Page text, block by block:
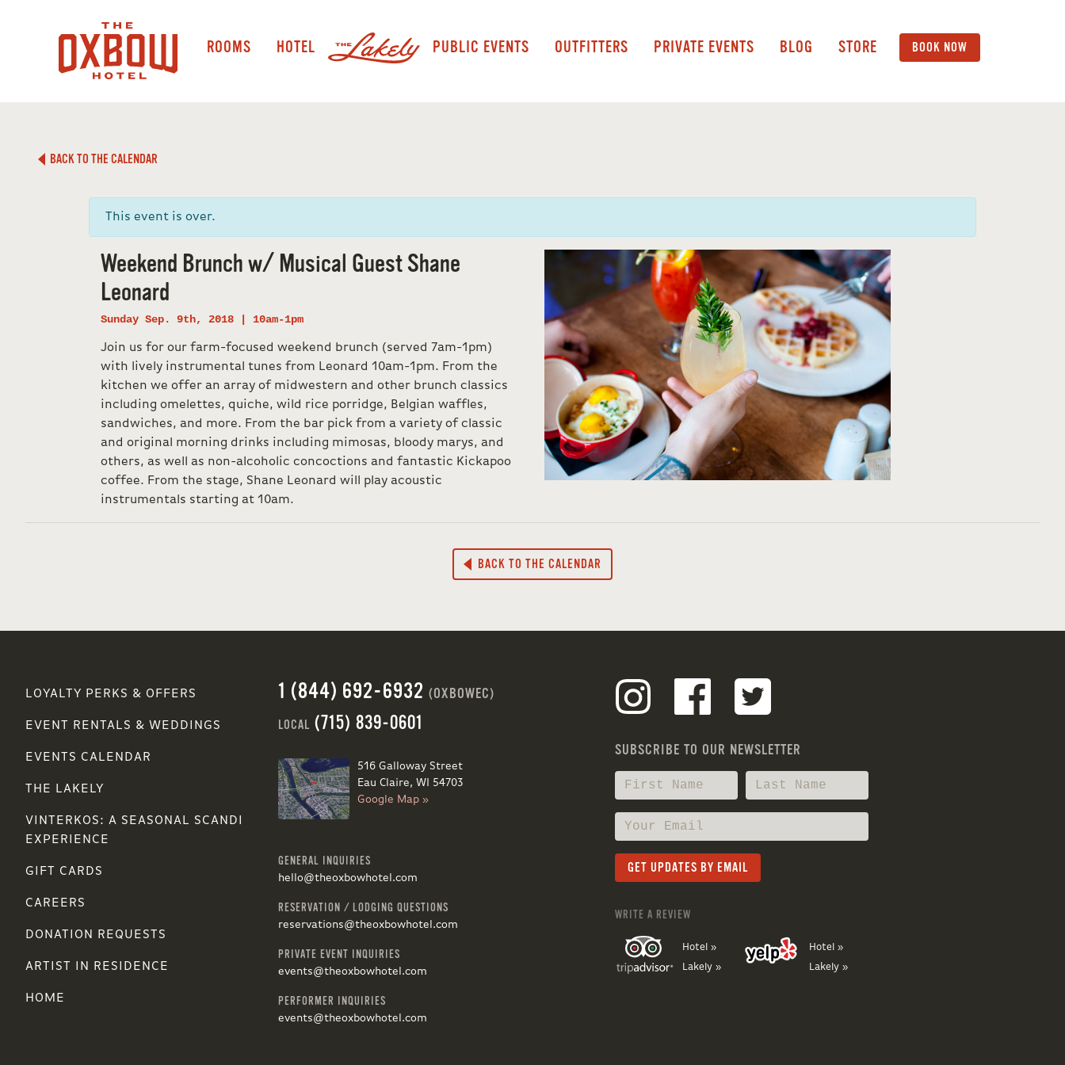
ROOMS HOTEL PUBLIC EVENTS OUTFITTERS PRIVATE EVENTS BLOG STORE BOOK NOW
BACK TO THE CALENDAR
This event is over.
Weekend Brunch w/ Musical Guest Shane
Leonard
Sunday Sep. 9th, 2018 | 10am-1pm
Join us for our farm-focused weekend brunch (served 7am-1pm)
with lively instrumental tunes from Leonard 10am-1pm. From the
kitchen we offer an array of midwestern and other brunch classics
including omelettes, quiche, wild rice porridge, Belgian waffles,
sandwiches, and more. From the bar pick from a variety of classic
and original morning drinks including mimosas, bloody marys, and
others, as well as non-alcoholic concoctions and fantastic Kickapoo
coffee. From the stage, Shane Leonard will play acoustic
instrumentals starting at 10am.
BACK TO THE CALENDAR
1 (844) 692-6932 (OXBOWEC)
LOCAL (715) 839-0601
516 Galloway Street
Eau Claire, WI 54703
Google Map »
LOYALTY PERKS & OFFERS
EVENT RENTALS & WEDDINGS
EVENTS CALENDAR
THE LAKELY
VINTERKOS: A SEASONAL SCANDI
EXPERIENCE
GIFT CARDS
CAREERS
DONATION REQUESTS
ARTIST IN RESIDENCE
HOME
GENERAL INQUIRIES
hello@theoxbowhotel.com
RESERVATION / LODGING QUESTIONS
reservations@theoxbowhotel.com
PRIVATE EVENT INQUIRIES
events@theoxbowhotel.com
PERFORMER INQUIRIES
events@theoxbowhotel.com
SUBSCRIBE TO OUR NEWSLETTER
WRITE A REVIEW
Hotel »
Lakely »
Hotel »
Lakely »